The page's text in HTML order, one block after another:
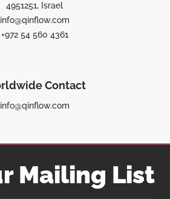
4951251, Israel
info@qinflow.com
+972 54 560 4361
Contact
info@qinflow.com
Mailing List